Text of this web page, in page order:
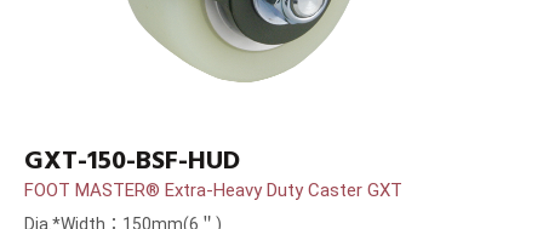
GXT-150-BSF-HUD
FOOT MASTER® Extra-Heavy Duty Caster GXT
Dia.*Width：150mm(6＂)